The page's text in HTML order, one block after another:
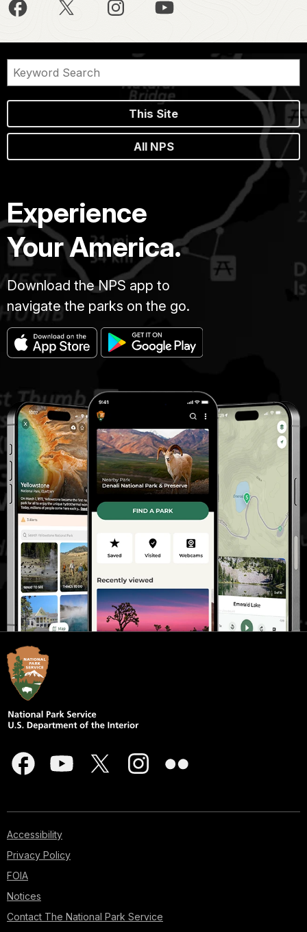
This Site
All NPS
Experience
Your America.
Download the NPS app to
navigate the parks on the go.
Accessibility
Privacy Policy
FOIA
Notices
Contact The National Park Service